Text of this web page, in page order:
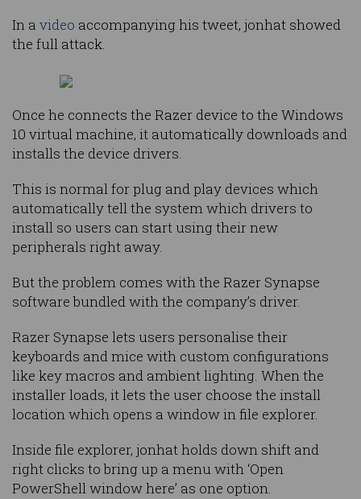
In a video accompanying his tweet, jonhat showed
the full attack.
Once he connects the Razer device to the Windows
10 virtual machine, it automatically downloads and
installs the device drivers.
This is normal for plug and play devices which
automatically tell the system which drivers to
install so users can start using their new
peripherals right away.
But the problem comes with the Razer Synapse
software bundled with the company’s driver.
Razer Synapse lets users personalise their
keyboards and mice with custom configurations
like key macros and ambient lighting. When the
installer loads, it lets the user choose the install
location which opens a window in file explorer.
Inside file explorer, jonhat holds down shift and
right clicks to bring up a menu with ‘Open
PowerShell window here’ as one option.